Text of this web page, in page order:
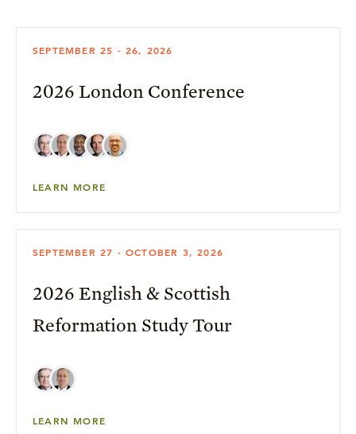
SEPTEMBER 25 - 26, 2026
2026 London Conference
LEARN MORE
SEPTEMBER 27 - OCTOBER 3, 2026
2026 English & Scottish
Reformation Study Tour
LEARN MORE